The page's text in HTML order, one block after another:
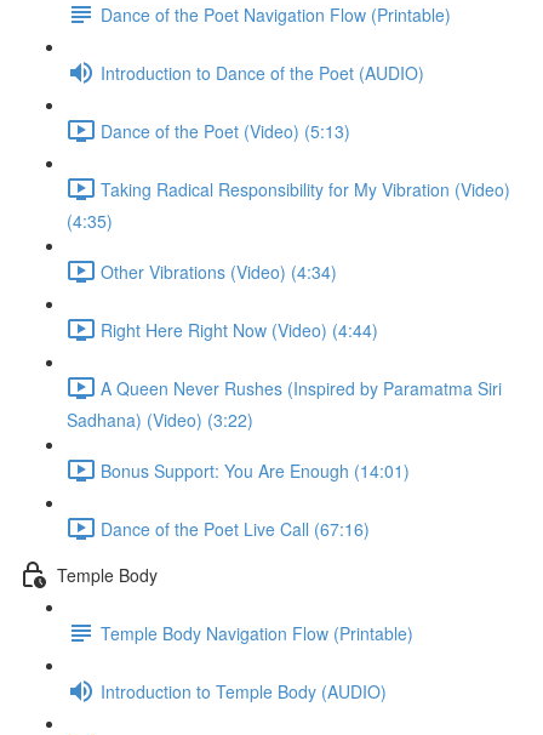
Dance of the Poet Navigation Flow (Printable)
Introduction to Dance of the Poet (AUDIO)
Dance of the Poet (Video) (5:13)
Taking Radical Responsibility for My Vibration (Video)
(4:35)
Other Vibrations (Video) (4:34)
Right Here Right Now (Video) (4:44)
A Queen Never Rushes (Inspired by Paramatma Siri
Sadhana) (Video) (3:22)
Bonus Support: You Are Enough (14:01)
Dance of the Poet Live Call (67:16)
Temple Body
Temple Body Navigation Flow (Printable)
Introduction to Temple Body (AUDIO)